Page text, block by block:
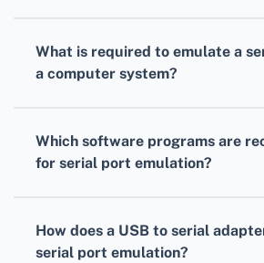
What is required to emulate a
a computer system?
adapters), and suitable drivers
Which software programs are
for serial port emulation?
Emulation. They allow you to
How does a USB to serial
serial port emulation?